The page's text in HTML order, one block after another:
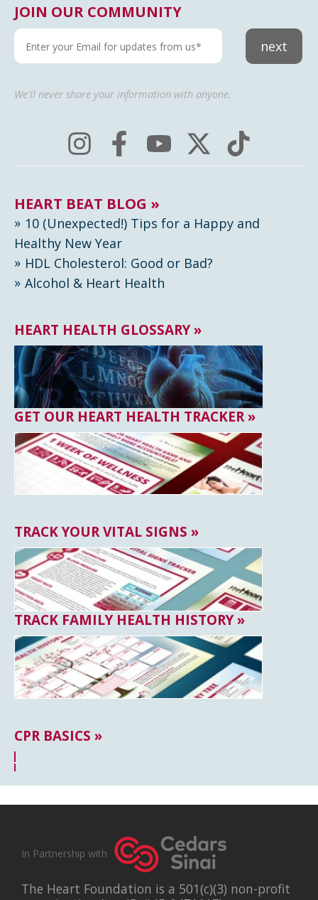
JOIN OUR COMMUNITY
next
We'll never share your information with anyone.
HEART BEAT BLOG »
10 (Unexpected!) Tips for a Happy and
Healthy New Year
HDL Cholesterol: Good or Bad?
Alcohol & Heart Health
HEART HEALTH GLOSSARY »
GET OUR HEART HEALTH TRACKER »
TRACK YOUR VITAL SIGNS »
TRACK FAMILY HEALTH HISTORY »
CPR BASICS »
In Partnership with
The Heart Foundation is a 501(c)(3) non-profit